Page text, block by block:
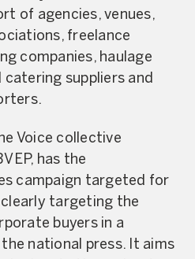
of agencies, venues,
freelance
companies, haulage
suppliers and
Voice collective
has the
campaign targeted for
targeting the
buyers in a
national press. It aims